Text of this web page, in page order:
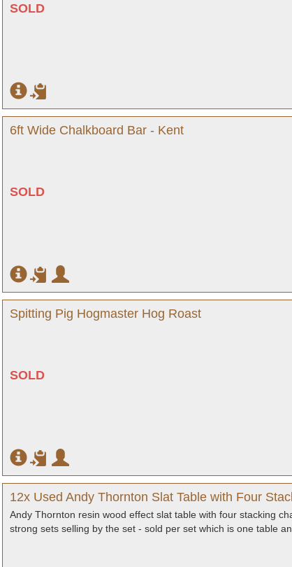
SOLD
6ft Wide Chalkboard Bar - Kent
SOLD
Spitting Pig Hogmaster Hog Roast
SOLD
12x Used Andy Thornton Slat Table with Four
Andy Thornton resin wood effect slat table with four stacking
strong sets selling by the set - sold per set which is one table